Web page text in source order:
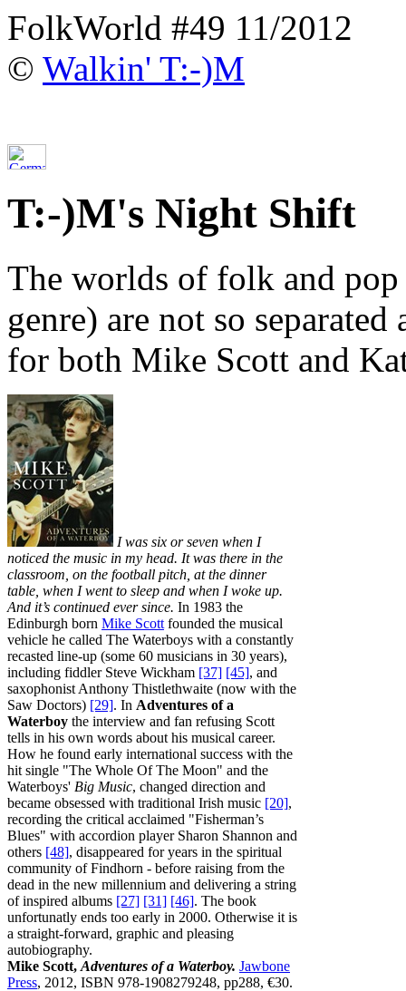
FolkWorld #49 11/2012
© Walkin' T:-)M
T:-)M's Night Shift
The worlds of folk and
genre) are not so
for both Mike Scott and
I was six or seven when I
noticed the music in my head. It was there in the
classroom, on the football pitch, at the dinner
table, when I went to sleep and when I woke up.
And it’s continued ever since. In 1983 the
Edinburgh born Mike Scott founded the musical
vehicle he called The Waterboys with a constantly
recasted line-up (some 60 musicians in 30 years),
including fiddler Steve Wickham [37] [45], and
saxophonist Anthony Thistlethwaite (now with the
Saw Doctors) [29]. In Adventures of a
Waterboy the interview and fan refusing Scott
tells in his own words about his musical career.
How he found early international success with the
hit single "The Whole Of The Moon" and the
Waterboys' Big Music, changed direction and
became obsessed with traditional Irish music [20],
recording the critical acclaimed "Fisherman’s
Blues" with accordion player Sharon Shannon and
others [48], disappeared for years in the spiritual
community of Findhorn - before raising from the
dead in the new millennium and delivering a string
of inspired albums [27] [31] [46]. The book
unfortunatly ends too early in 2000. Otherwise it is
a straight-forward, graphic and pleasing
autobiography.
Mike Scott, Adventures of a Waterboy. Jawbone
Press, 2012, ISBN 978-1908279248, pp288, €30.